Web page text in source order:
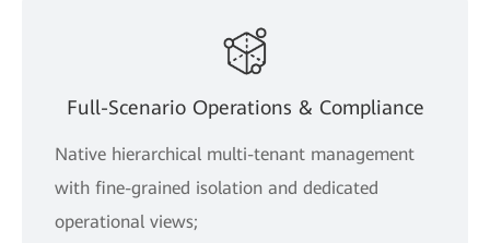
Full-Scenario Operations & Compliance
Native hierarchical multi-tenant management
with fine-grained isolation and dedicated
operational views;